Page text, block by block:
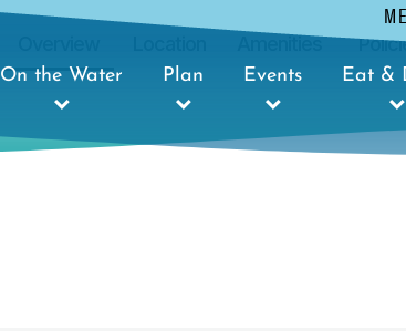
On the Water Plan Events Eat &
Amenities